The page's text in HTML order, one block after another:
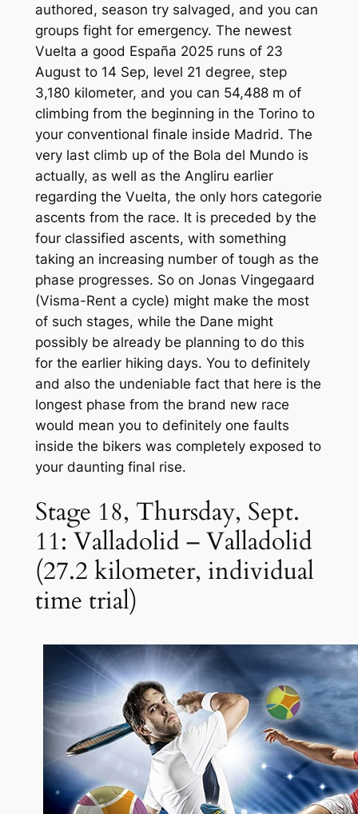
authored, season try salvaged, and you can
groups fight for emergency. The newest
Vuelta a good España 2025 runs of 23
August to 14 Sep, level 21 degree, step
3,180 kilometer, and you can 54,488 m of
climbing from the beginning in the Torino to
your conventional finale inside Madrid. The
very last climb up of the Bola del Mundo is
actually, as well as the Angliru earlier
regarding the Vuelta, the only hors categorie
ascents from the race. It is preceded by the
four classified ascents, with something
taking an increasing number of tough as the
phase progresses. So on Jonas Vingegaard
(Visma-Rent a cycle) might make the most
of such stages, while the Dane might
possibly be already be planning to do this
for the earlier hiking days. You to definitely
and also the undeniable fact that here is the
longest phase from the brand new race
would mean you to definitely one faults
inside the bikers was completely exposed to
your daunting final rise.
Stage 18, Thursday, Sept.
11: Valladolid – Valladolid
(27.2 kilometer, individual
time trial)